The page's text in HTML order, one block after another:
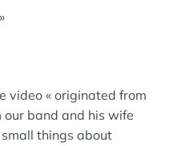
video « originated from
band and his wife
things about